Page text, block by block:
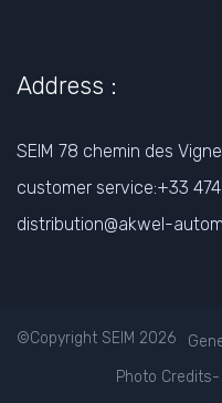
Address :
SEIM 78 chemin des
customer service:+33
distribution@akwel-
©Copyright SEIM 2026
Photo Credits-